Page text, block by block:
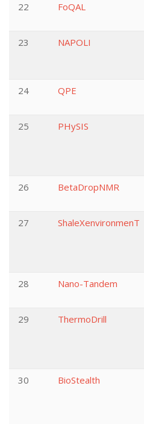
22
FoQAL
23
NAPOLI
24
QPE
25
PHySIS
26
BetaDropNMR
27
ShaleXenvironmenT
28
Nano-Tandem
29
ThermoDrill
30
BioStealth